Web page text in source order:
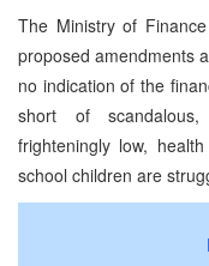
The Ministry of
proposed amendments
no indication of the
short of
frighteningly low,
school children are